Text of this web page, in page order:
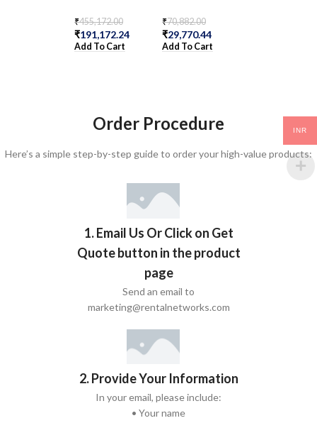
₹455,172.00
₹191,172.24
Add To Cart
₹70,882.00
₹29,770.44
Add To Cart
Order Procedure
Here’s a simple step-by-step guide to order your high-value products:
1. Email Us Or Click on Get
Quote button in the product
page
Send an email to
marketing@rentalnetworks.com
2. Provide Your Information
In your email, please include:
• Your name
INR